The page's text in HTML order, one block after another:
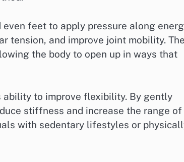
feet to apply pressure along
tension, and improve joint mobility. The
the body to open up in ways that
to improve flexibility. By gently
stiffness and increase the range of
with sedentary lifestyles or